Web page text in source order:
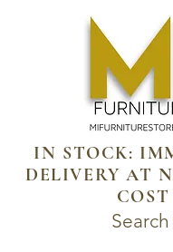
IN STOCK:
DELIVERY AT
COST
Search